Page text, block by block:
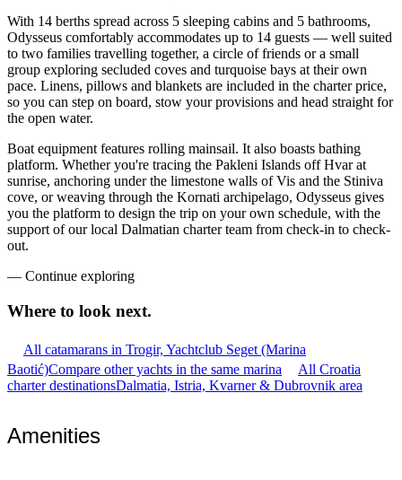
With 14 berths spread across 5 sleeping cabins and 5 bathrooms,
Odysseus comfortably accommodates up to 14 guests — well suited
to two families travelling together, a circle of friends or a small
group exploring secluded coves and turquoise bays at their own
pace. Linens, pillows and blankets are included in the charter price,
so you can step on board, stow your provisions and head straight for
the open water.
Boat equipment features rolling mainsail. It also boasts bathing
platform. Whether you're tracing the Pakleni Islands off Hvar at
sunrise, anchoring under the limestone walls of Vis and the Stiniva
cove, or weaving through the Kornati archipelago, Odysseus gives
you the platform to design the trip on your own schedule, with the
support of our local Dalmatian charter team from check-in to check-
out.
— Continue exploring
Where to look next.
All catamarans in Trogir, Yachtclub Seget (Marina
Baotić)Compare other yachts in the same marina
All Croatia
charter destinationsDalmatia, Istria, Kvarner & Dubrovnik area
Amenities